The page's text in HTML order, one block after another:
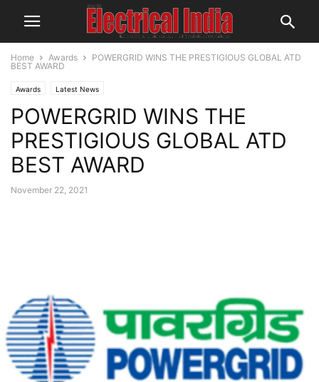
Home Awards
POWERGRID WINS THE PRESTIGIOUS GLOBAL ATD
BEST AWARD
Awards Latest News
POWERGRID WINS THE
PRESTIGIOUS GLOBAL ATD
BEST AWARD
November 22, 2021